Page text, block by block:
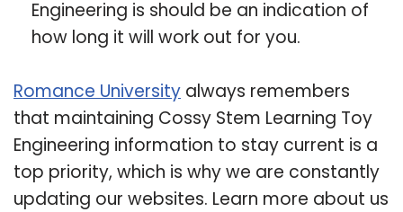
Engineering is should be an indication of
how long it will work out for you.
Romance University always remembers
that maintaining Cossy Stem Learning Toy
Engineering information to stay current is a
top priority, which is why we are constantly
updating our websites. Learn more about us